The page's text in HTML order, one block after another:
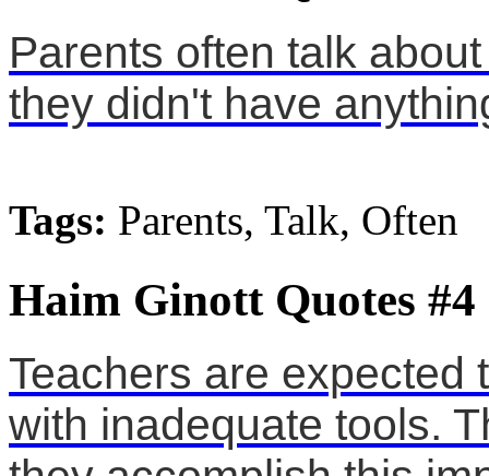
Parents often talk
they didn't have
Tags: Parents, Talk, Often
Haim Ginott Quotes #4
Teachers are expected
with inadequate tools.